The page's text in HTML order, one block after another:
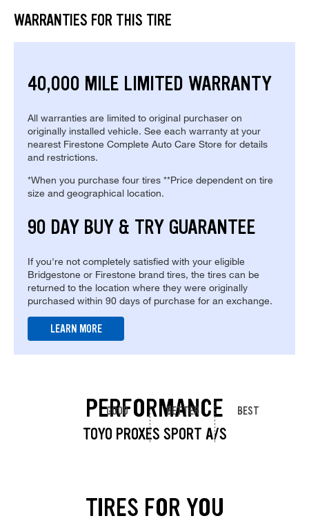
WARRANTIES FOR THIS TIRE
40,000 MILE LIMITED WARRANTY
All warranties are limited to original purchaser on
originally installed vehicle. See each warranty at your
nearest Firestone Complete Auto Care Store for details
and restrictions.
*When you purchase four tires **Price dependent on tire
size and geographical location.
90 DAY BUY & TRY GUARANTEE
If you're not completely satisfied with your eligible
Bridgestone or Firestone brand tires, the tires can be
returned to the location where they were originally
purchased within 90 days of purchase for an exchange.
LEARN MORE
PERFORMANCE
TOYO PROXES SPORT A/S
GOOD BETTER BEST
TIRES FOR YOU